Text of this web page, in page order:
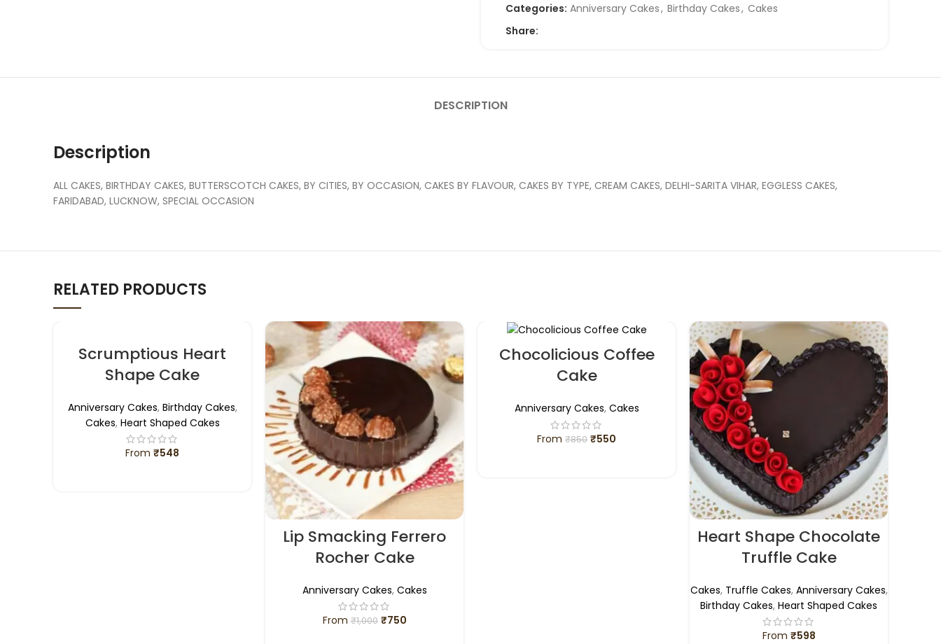
Categories: Anniversary Cakes, Birthday Cakes, Cakes
Share:
DESCRIPTION
Description
ALL CAKES, BIRTHDAY CAKES, BUTTERSCOTCH CAKES, BY CITIES, BY OCCASION, CAKES BY FLAVOUR, CAKES BY TYPE, CREAM CAKES, DELHI-SARITA VIHAR, EGGLESS CAKES,
FARIDABAD, LUCKNOW, SPECIAL OCCASION
RELATED PRODUCTS
Scrumptious Heart
Shape Cake
Anniversary Cakes, Birthday Cakes,
Cakes, Heart Shaped Cakes
From ₹548
Lip Smacking Ferrero
Rocher Cake
Anniversary Cakes, Cakes
From ₹1,000 ₹750
Chocolicious Coffee
Cake
Anniversary Cakes, Cakes
From ₹850 ₹550
Heart Shape Chocolate
Truffle Cake
Cakes, Truffle Cakes, Anniversary Cakes,
Birthday Cakes, Heart Shaped Cakes
From ₹598